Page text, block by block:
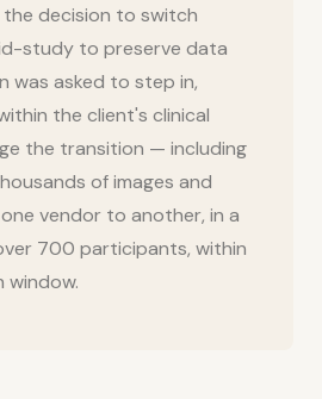
the decision to switch
study to preserve data
was asked to step in,
the client's clinical
the transition — including
of images and
vendor to another, in a
700 participants, within